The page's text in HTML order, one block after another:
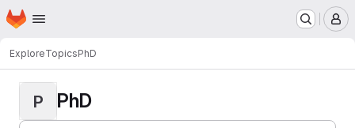
Skip to main content
Homepage
ExploreTopicsPhD
P PhD